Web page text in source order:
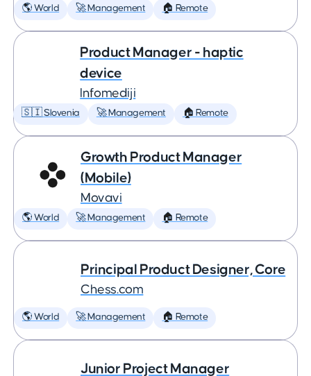
🌎 World 🚀 Management 🏠 Remote
Product Manager - haptic
device
Infomediji
🇸🇮 Slovenia 🚀 Management 🏠 Remote
Growth Product Manager
(Mobile)
Movavi
🌎 World 🚀 Management 🏠 Remote
Principal Product Designer, Core
Chess.com
🌎 World 🚀 Management 🏠 Remote
Junior Project Manager